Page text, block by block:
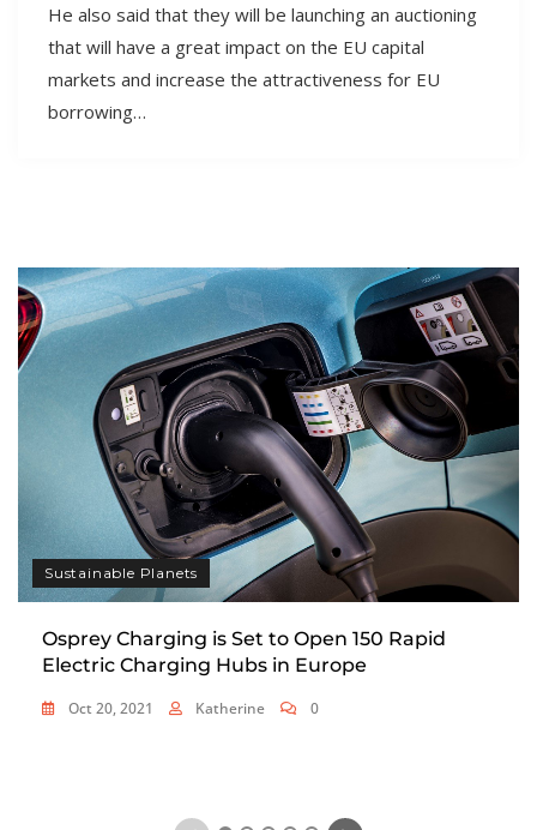
He also said that they will be launching an auctioning
that will have a great impact on the EU capital
markets and increase the attractiveness for EU
borrowing…
Sustainable Planets
Osprey Charging is Set to Open 150 Rapid
Electric Charging Hubs in Europe
Oct 20, 2021 Katherine 0